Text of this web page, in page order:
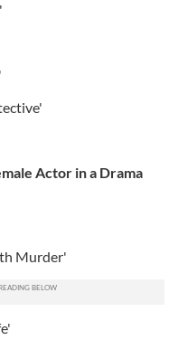
Actor in a Drama
Murder'